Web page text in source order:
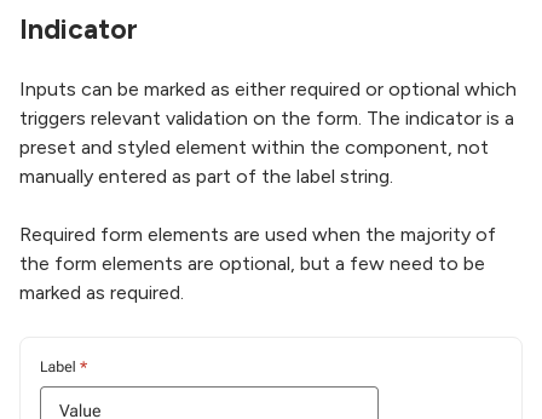
Indicator
Inputs can be marked as either required or optional which
triggers relevant validation on the form. The indicator is a
preset and styled element within the component, not
manually entered as part of the label string.
Required form elements are used when the majority of
the form elements are optional, but a few need to be
marked as required.